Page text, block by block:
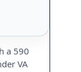
a 590
VA